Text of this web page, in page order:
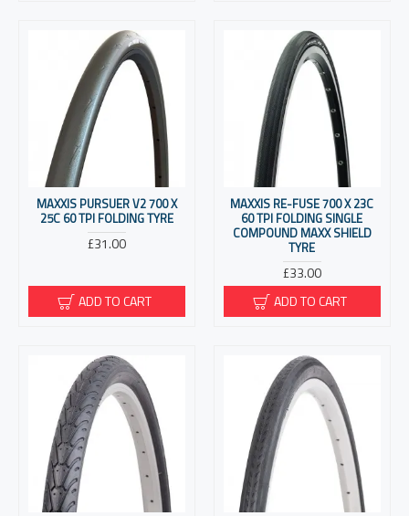
MAXXIS PURSUER V2 700 X
25C 60 TPI FOLDING TYRE
£31.00
ADD TO CART
MAXXIS RE-FUSE 700 X 23C
60 TPI FOLDING SINGLE
COMPOUND MAXX SHIELD
TYRE
£33.00
ADD TO CART